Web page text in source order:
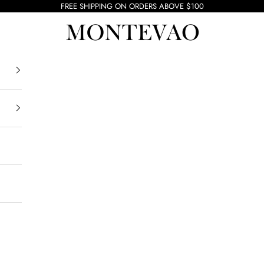
FREE SHIPPING ON ORDERS ABOVE $100
Montevao